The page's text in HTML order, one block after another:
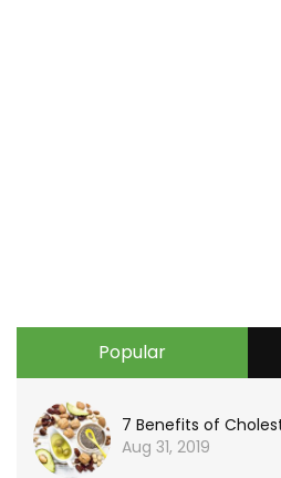
Popular
7 Benefits of
Aug 31, 2019